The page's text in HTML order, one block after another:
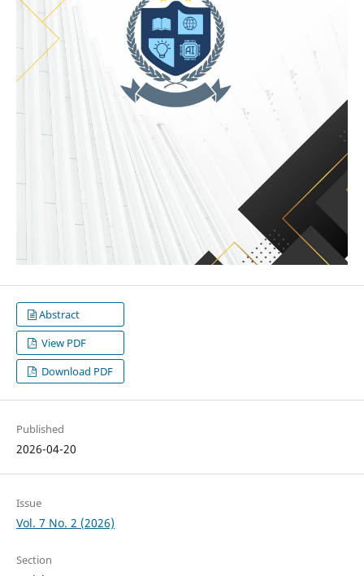
Abstract
View PDF
Download PDF
Published
2026-04-20
Issue
Vol. 7 No. 2 (2026)
Section